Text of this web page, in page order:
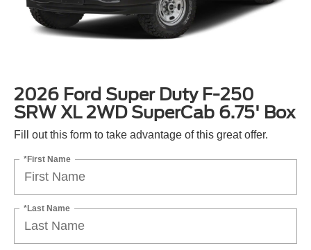
2026 Ford Super Duty F-250
SRW XL 2WD SuperCab 6.75' Box
Fill out this form to take advantage of this great offer.
*First Name
*Last Name